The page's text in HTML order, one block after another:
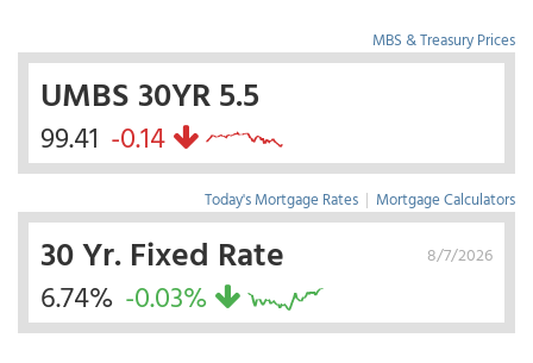
MBS & Treasury Prices
UMBS 30YR 5.5
99.41 -0.14
Today's Mortgage Rates | Mortgage Calculators
8/7/2026
30 Yr. Fixed Rate
6.74% -0.03%